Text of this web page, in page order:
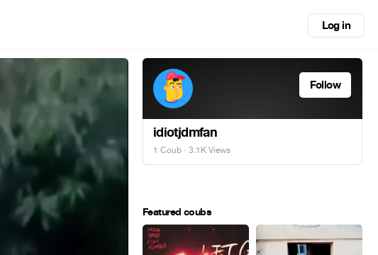
Log in
Follow
idiotjdmfan
1 Coub · 3.1K Views
Featured coubs